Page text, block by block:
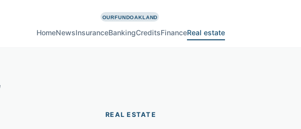
HomeNewsInsuranceBankingCreditsFinanceReal estate
REAL ESTATE